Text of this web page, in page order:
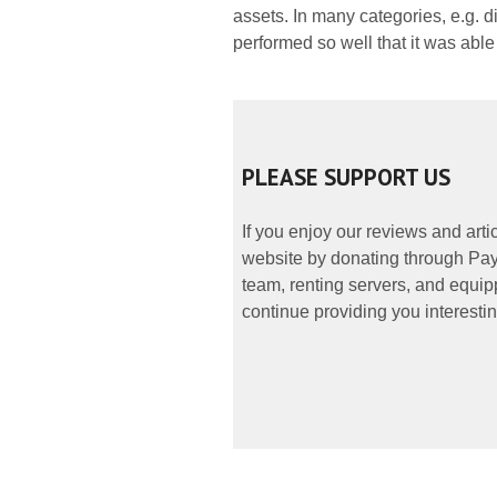
assets. In many categories, e.g.
performed so well that it was
PLEASE SUPPORT US
If you enjoy our reviews and
website by donating through
team, renting servers, and
continue providing you